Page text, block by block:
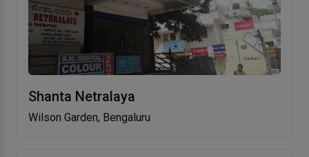
Shanta Netralaya
Wilson Garden, Bengaluru